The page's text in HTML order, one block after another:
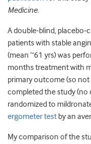
Medicine.
A double-blind, placebo-
patients with stable
(mean ~61 yrs) was
months treatment with
primary outcome (so
completed the study (no
randomized to
ergometer test by an
My comparison of the